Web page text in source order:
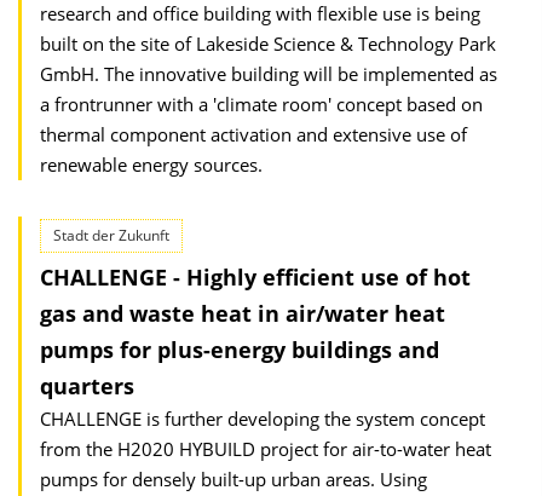
research and office building with flexible use is being
built on the site of Lakeside Science & Technology Park
GmbH. The innovative building will be implemented as
a frontrunner with a 'climate room' concept based on
thermal component activation and extensive use of
renewable energy sources.
Stadt der Zukunft
CHALLENGE - Highly efficient use of hot
gas and waste heat in air/water heat
pumps for plus-energy buildings and
quarters
CHALLENGE is further developing the system concept
from the H2020 HYBUILD project for air-to-water heat
pumps for densely built-up urban areas. Using